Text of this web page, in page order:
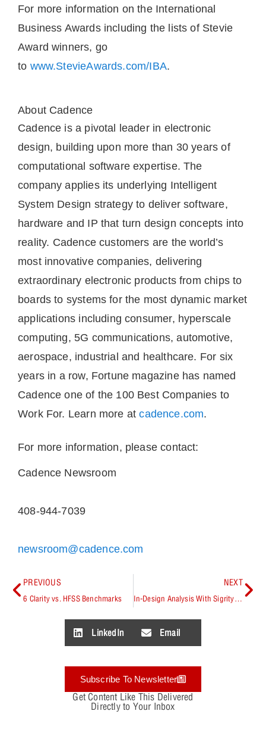
For more information on the International
Business Awards including the lists of Stevie
Award winners, go
to www.StevieAwards.com/IBA.
About Cadence
Cadence is a pivotal leader in electronic
design, building upon more than 30 years of
computational software expertise. The
company applies its underlying Intelligent
System Design strategy to deliver software,
hardware and IP that turn design concepts into
reality. Cadence customers are the world’s
most innovative companies, delivering
extraordinary electronic products from chips to
boards to systems for the most dynamic market
applications including consumer, hyperscale
computing, 5G communications, automotive,
aerospace, industrial and healthcare. For six
years in a row, Fortune magazine has named
Cadence one of the 100 Best Companies to
Work For. Learn more atcadence.com.
For more information, please contact:
Cadence Newsroom
408-944-7039
newsroom@cadence.com
PREVIOUS
6 Clarity vs. HFSS Benchmarks
NEXT
In-Design Analysis With Sigrity Aurora
LinkedIn Email
Subscribe To Newsletter
Get Content Like This Delivered
Directly to Your Inbox